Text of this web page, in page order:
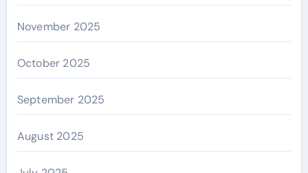
November 2025
October 2025
September 2025
August 2025